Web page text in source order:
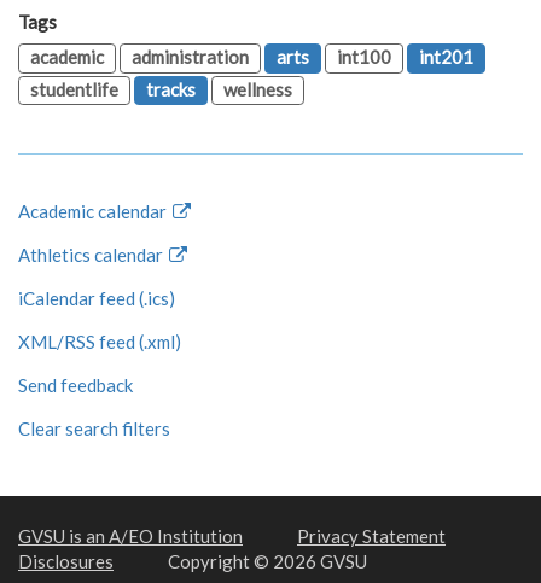
Tags
academic
administration arts int100
int201
studentlife
tracks wellness
Academic calendar
Athletics calendar
iCalendar feed (.ics)
XML/RSS feed (.xml)
Send feedback
Clear search filters
GVSU is an A/EO Institution
Privacy Statement
Disclosures
Copyright © 2026 GVSU